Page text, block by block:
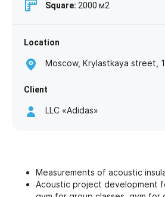
Square: 2000 м2
Location
Moscow, Krylastkaya street,
Client
LLC «Adidas»
Measurements of acoustic
Acoustic project development